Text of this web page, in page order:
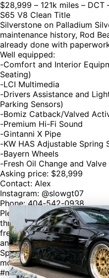
$28,999 – 121k miles – DCT
S65 V8 Clean Title
Silverstone on Palladium
maintenance history, Rod
already done with
Well equipped:
-Comfort and Interior
Seating)
-LCI Multimedia
-Drivers Assistance and
Parking Sensors)
-Bomiz Catback/Valved
-Premium Hi-Fi Sound
-Gintanni X Pipe
-KW HAS Adjustable Spring
-Bayern Wheels
-Fresh Oil Change and
Asking price: $28,999
Contact: Alex
Instagram: @slowgt07
Phone: 404-542-0938
Please mention @M3LIST if
through our page! Click the
free of charge, but
an M3? Looking to sell your
Spencer@M3List.com or
more. Join the M3
#m3list #carsforsale #cars